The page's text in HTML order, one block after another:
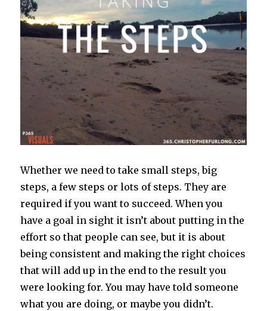
Whether we need to take small steps, big
steps, a few steps or lots of steps. They are
required if you want to succeed. When you
have a goal in sight it isn’t about putting in the
effort so that people can see, but it is about
being consistent and making the right choices
that will add up in the end to the result you
were looking for. You may have told someone
what you are doing, or maybe you didn’t.